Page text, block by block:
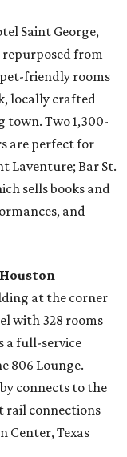
Saint George,
from
pet-friendly rooms
locally crafted
town. Two 1,300-
are perfect for
Laventure; Bar St.
sells books and
and
at the corner
with 328 rooms
a full-service
806 Lounge.
connects to the
rail connections
Center, Texas